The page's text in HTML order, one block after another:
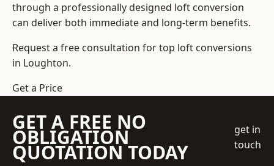
through a professionally designed loft conversion
can deliver both immediate and long-term benefits.
Request a free consultation fortop loft conversions
in Loughton.
Get a Price
GET A FREE NO
OBLIGATION
QUOTATION TODAY
get in
touch